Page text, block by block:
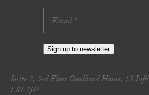
Sign up to newsletter
Suite 2, 3rd Floor Goodbard House, 15
LS1 2JP